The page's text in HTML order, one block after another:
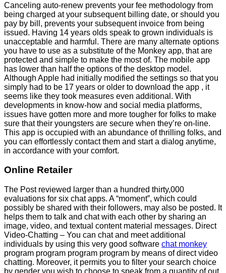
Canceling auto-renew prevents your fee methodology from
being charged at your subsequent billing date, or should you
pay by bill, prevents your subsequent invoice from being
issued. Having 14 years olds speak to grown individuals is
unacceptable and harmful. There are many alternate options
you have to use as a substitute of the Monkey app, that are
protected and simple to make the most of. The mobile app
has lower than half the options of the desktop model.
Although Apple had initially modified the settings so that you
simply had to be 17 years or older to download the app , it
seems like they took measures even additional. With
developments in know-how and social media platforms,
issues have gotten more and more tougher for folks to make
sure that their youngsters are secure when they’re on-line.
This app is occupied with an abundance of thrilling folks, and
you can effortlessly contact them and start a dialog anytime,
in accordance with your comfort.
Online Retailer
The Post reviewed larger than a hundred thirty,000
evaluations for six chat apps. A “moment”, which could
possibly be shared with their followers, may also be posted. It
helps them to talk and chat with each other by sharing an
image, video, and textual content material messages. Direct
Video-Chatting – You can chat and meet additional
individuals by using this very good software chat monkey
program program program program by means of direct video
chatting. Moreover, it permits you to filter your search choice
by gender you wish to choose to speak from a quantity of out